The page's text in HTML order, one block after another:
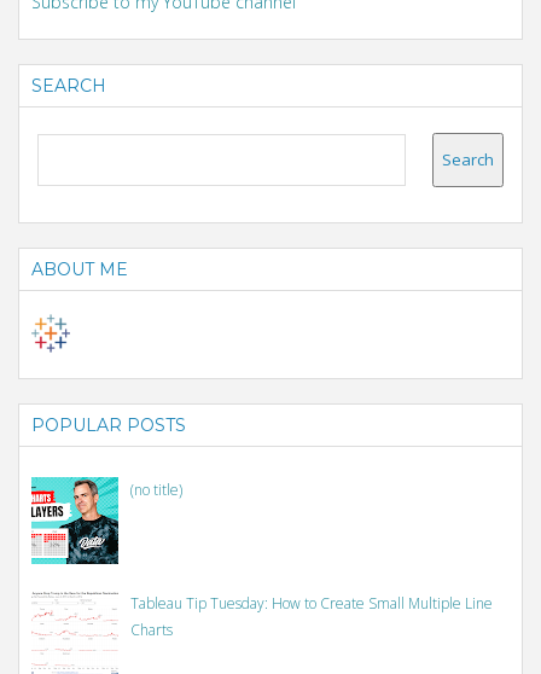
SEARCH
ABOUT ME
POPULAR POSTS
(no title)
Tableau Tip Tuesday: How to Create Small Multiple Line
Charts